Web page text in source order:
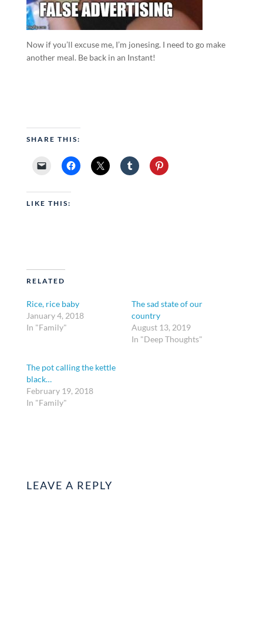
Now if you’ll excuse me, I’m jonesing. I need to go make
another meal. Be back in an Instant!
SHARE THIS:
LIKE THIS:
RELATED
Rice, rice baby
January 4, 2018
In "Family"
The sad state of our
country
August 13, 2019
In "Deep Thoughts"
The pot calling the kettle
black…
February 19, 2018
In "Family"
LEAVE A REPLY